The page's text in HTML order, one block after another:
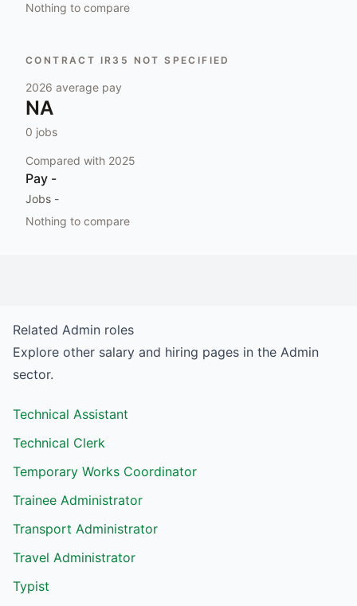
Nothing to compare
CONTRACT IR35 NOT SPECIFIED
2026 average pay
NA
0 jobs
Compared with 2025
Pay -
Jobs -
Nothing to compare
Related Admin roles
Explore other salary and hiring pages in the Admin
sector.
Technical Assistant
Technical Clerk
Temporary Works Coordinator
Trainee Administrator
Transport Administrator
Travel Administrator
Typist